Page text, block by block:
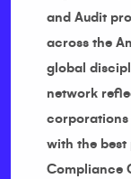
and Audit
across the
global
network
corporations
with the best
Compliance